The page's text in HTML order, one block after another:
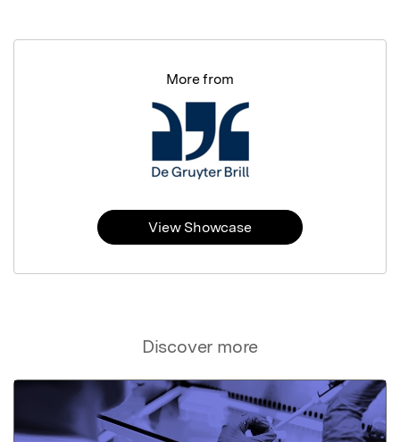
Discover more
More from
View Showcase